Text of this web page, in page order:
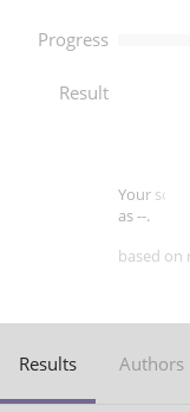
Progress
Result
Your
as --.
based on
Results Authors